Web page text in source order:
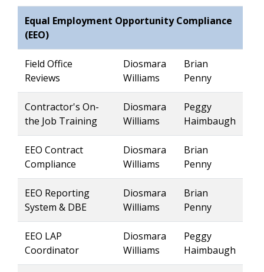
Equal Employment Opportunity Compliance
(EEO)
Field Office
Reviews
Diosmara
Williams
Brian
Penny
Contractor's On-
the Job Training
Diosmara
Williams
Peggy
Haimbaugh
EEO Contract
Compliance
Diosmara
Williams
Brian
Penny
EEO Reporting
System & DBE
Diosmara
Williams
Brian
Penny
EEO LAP
Coordinator
Diosmara
Williams
Peggy
Haimbaugh